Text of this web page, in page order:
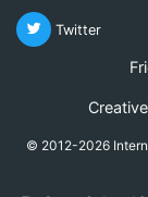
Twitter
© 2012-2026